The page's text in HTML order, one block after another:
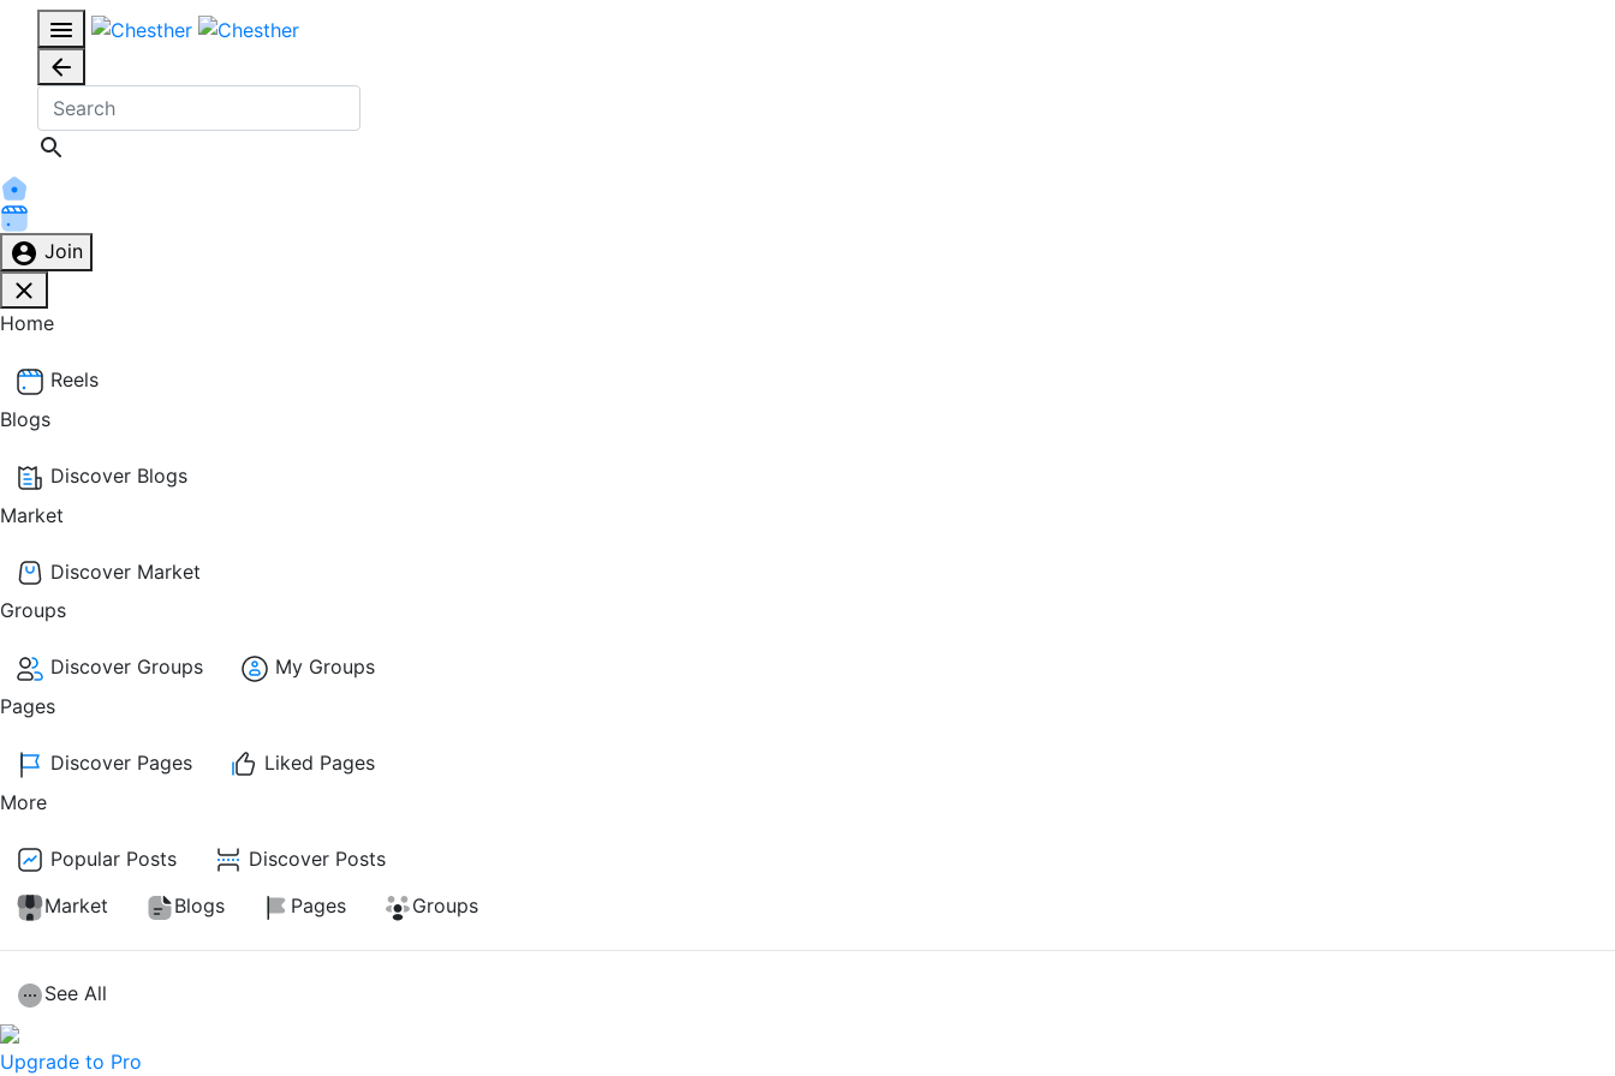
Join
Home
Reels
Blogs
Discover Blogs
Market
Discover Market
Groups
Discover Groups
My Groups
Pages
Discover Pages
Liked Pages
More
Popular Posts
Discover Posts
Market
Blogs Pages Groups
See All
Upgrade to Pro